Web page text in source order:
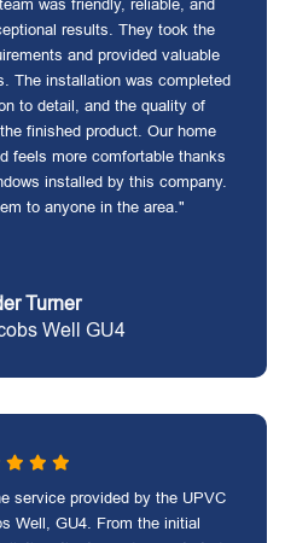
was friendly, reliable, and
results. They took the
and provided valuable
The installation was completed
to detail, and the quality of
finished product. Our home
feels more comfortable thanks
installed by this company.
to anyone in the area."
Turner
Well GU4
service provided by the UPVC
Well, GU4. From the initial